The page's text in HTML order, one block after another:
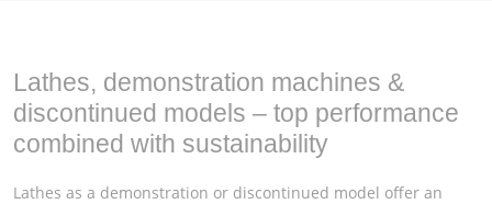
Lathes, demonstration machines &
discontinued models – top performance
combined with sustainability
Lathes as a demonstration or discontinued model offer an